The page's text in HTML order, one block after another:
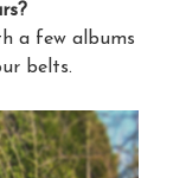
a few albums
belts.